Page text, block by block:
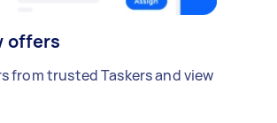
offers
from trusted Taskers and view